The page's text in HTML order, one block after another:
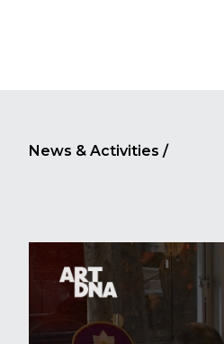
News & Activities /